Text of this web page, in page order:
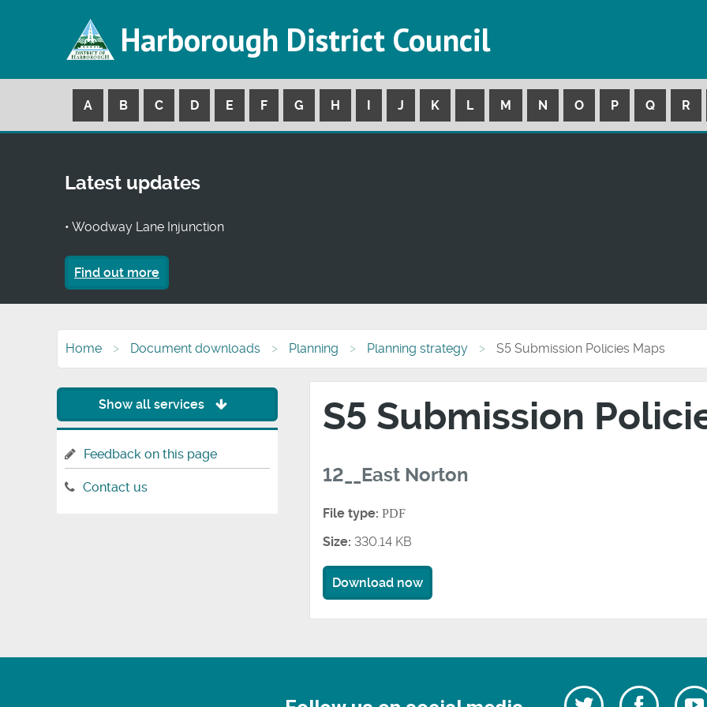
Harborough District Council
A B C D E F G H I J K L M N O P Q R
Latest updates
• Woodway Lane Injunction
Find out more
Home Document downloads Planning Planning strategy S5 Submission Policies Maps
S5 Submission
12__East Norton
File type: PDF
Size: 330.14 KB
Download now
Show all services
Feedback on this page
Contact us
Follow